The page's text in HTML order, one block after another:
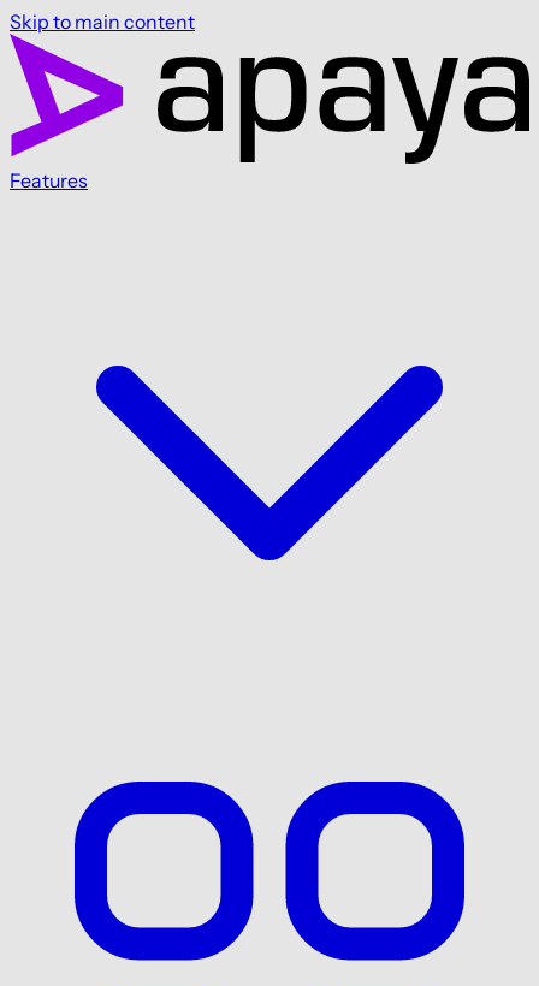
Skip to main content
Features